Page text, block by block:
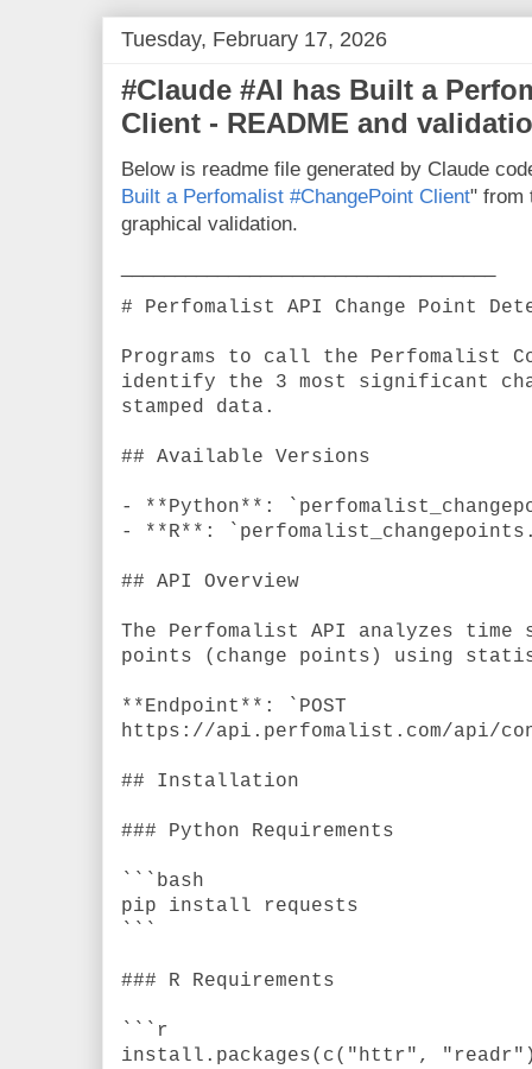
Tuesday, February 17, 2026
#Claude #AI has Built a
Client - README and
Below is readme file generated by Claude
Built a Perfomalist #ChangePoint Client" from
graphical validation.
# Perfomalist API Change Point
Programs to call the Perfomalist
identify the 3 most significant
stamped data.
## Available Versions
- **Python**:
- **R**:
## API Overview
The Perfomalist API analyzes
points (change points) using
**Endpoint**: `POST
https://api.perfomalist.com/api/
## Installation
### Python Requirements
```bash
pip install requests
```
### R Requirements
```r
install.packages(c("httr",